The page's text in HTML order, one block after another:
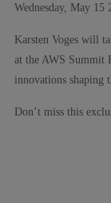
Wednesday, May 15
Karsten Voges will
at the AWS Summit
innovations shaping
Don’t miss this